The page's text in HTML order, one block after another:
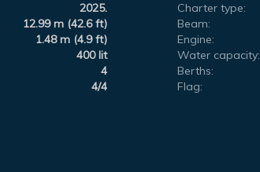
2025. Charter type:
12.99 m (42.6 ft) Beam:
1.48 m (4.9 ft) Engine:
400 lit Water capacity:
4 Berths:
4/4 Flag: